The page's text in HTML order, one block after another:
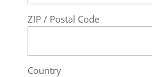
ZIP / Postal Code
Country